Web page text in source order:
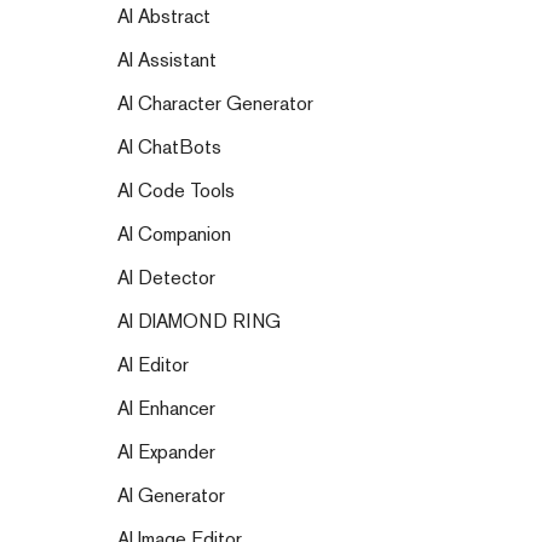
AI Abstract
AI Assistant
AI Character Generator
AI ChatBots
AI Code Tools
AI Companion
AI Detector
AI DIAMOND RING
AI Editor
AI Enhancer
AI Expander
AI Generator